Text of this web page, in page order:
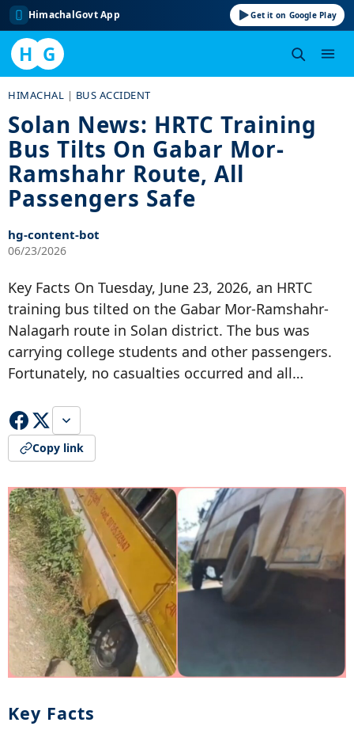
HimachalGovt App Get it on Google Play
H G
content
HIMACHAL | BUS ACCIDENT
Solan News: HRTC Training
Bus Tilts On Gabar Mor-
Ramshahr Route, All
Passengers Safe
hg-content-bot
06/23/2026
Key Facts On Tuesday, June 23, 2026, an HRTC
training bus tilted on the Gabar Mor-Ramshahr-
Nalagarh route in Solan district. The bus was
carrying college students and other passengers.
Fortunately, no casualties occurred and all…
Copy link
Key Facts